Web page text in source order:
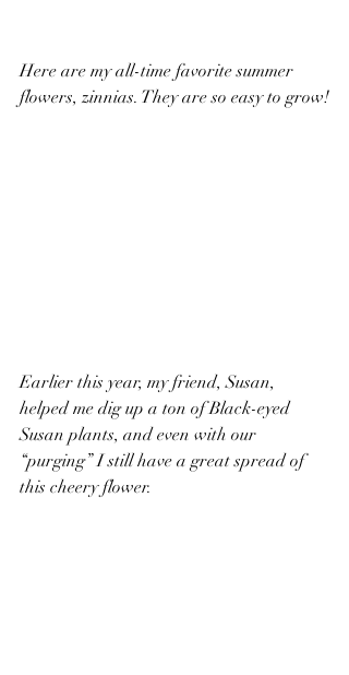
Here are my all-time favorite summer
flowers, zinnias. They are so easy to grow!
Earlier this year, my friend, Susan,
helped me dig up a ton of Black-eyed
Susan plants, and even with our
“purging” I still have a great spread of
this cheery flower.